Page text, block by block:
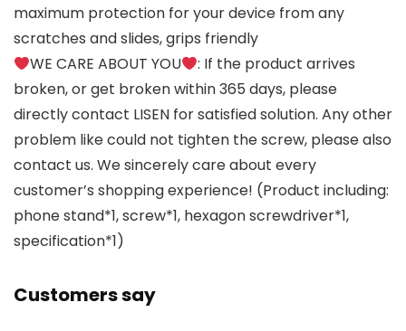
maximum protection for your device from any
scratches and slides, grips friendly
WE CARE ABOUT YOU
: If the product arrives
broken, or get broken within 365 days, please
directly contact LISEN for satisfied solution. Any other
problem like could not tighten the screw, please also
contact us. We sincerely care about every
customer’s shopping experience! (Product including:
phone stand*1, screw*1, hexagon screwdriver*1,
specification*1)
Customers say